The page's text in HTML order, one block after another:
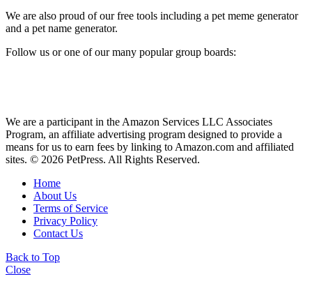
We are also proud of our free tools including a pet meme generator
and a pet name generator.
Follow us or one of our many popular group boards:
We are a participant in the Amazon Services LLC Associates
Program, an affiliate advertising program designed to provide a
means for us to earn fees by linking to Amazon.com and affiliated
sites. © 2026 PetPress. All Rights Reserved.
Home
About Us
Terms of Service
Privacy Policy
Contact Us
Back to Top
Close